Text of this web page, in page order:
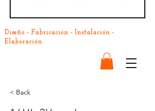
Diseño - Fabricación - Instalación -
Elaboración
< Back